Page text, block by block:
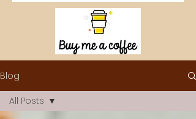
Blog
All Posts